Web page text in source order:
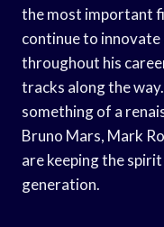
the most important
continue to
throughout his
tracks along the
something of a
Bruno Mars, Mark
are keeping the
generation.